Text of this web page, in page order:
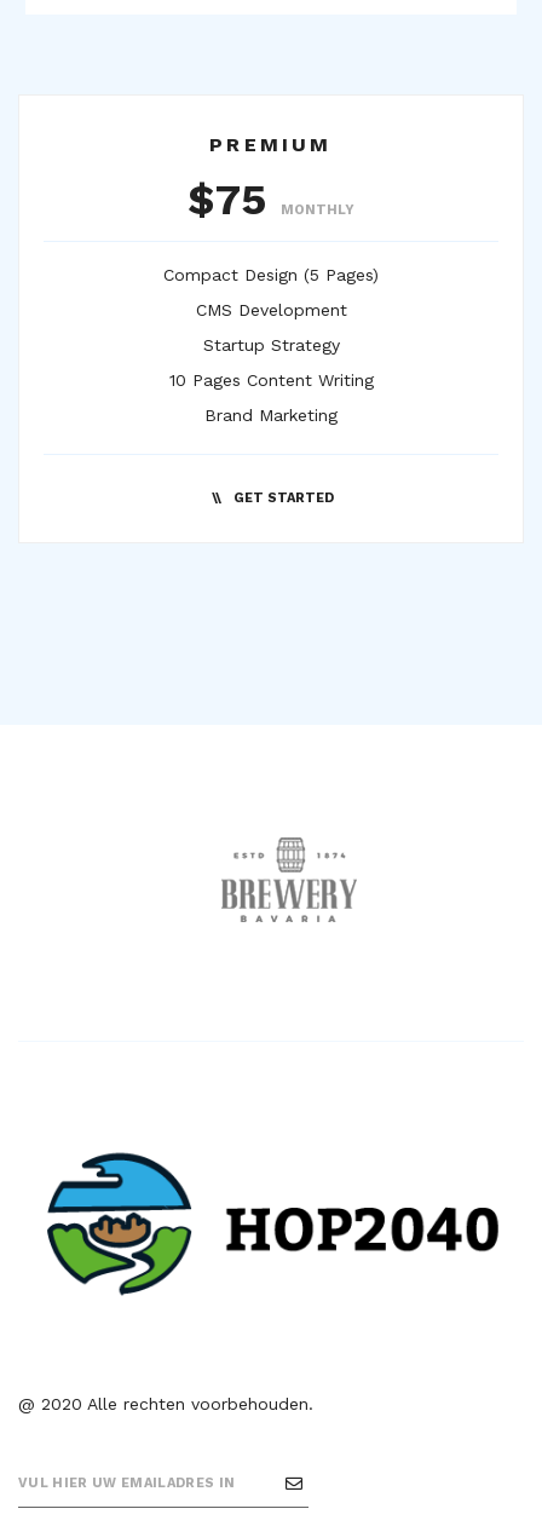
PREMIUM
$75 MONTHLY
Compact Design (5 Pages)
CMS Development
Startup Strategy
10 Pages Content Writing
Brand Marketing
GET STARTED
@ 2020 Alle rechten voorbehouden.